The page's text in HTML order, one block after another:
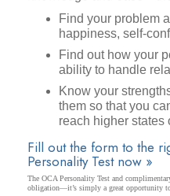
Find your problem
happiness, self-
Find out how your
ability to handle
Know your
them so that you
reach higher states
Fill out the form to the
Personality Test now »
The OCA Personality Test and
obligation—it’s simply a great opportunity